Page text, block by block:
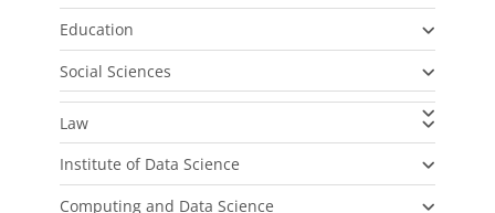
Education
Social Sciences
Law
Institute of Data Science
Computing and Data Science